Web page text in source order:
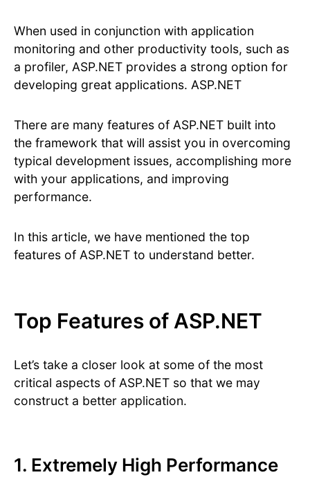
When used in conjunction with application
monitoring and other productivity tools, such as
a profiler, ASP.NET provides a strong option for
developing great applications. ASP.NET
There are many features of ASP.NET built into
the framework that will assist you in overcoming
typical development issues, accomplishing more
with your applications, and improving
performance.
In this article, we have mentioned the top
features of ASP.NET to understand better.
Top Features of ASP.NET
Let’s take a closer look at some of the most
critical aspects of ASP.NET so that we may
construct a better application.
1. Extremely High Performance